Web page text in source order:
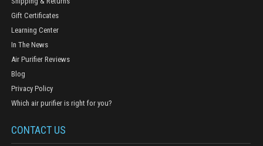
Gift Certificates
Learning Center
In The News
Air Purifier Reviews
Blog
Privacy Policy
Which air purifier is right for you?
CONTACT US